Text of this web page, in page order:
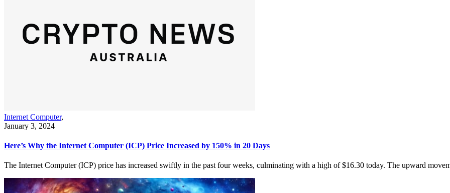
Internet Computer,
January 3, 2024
Here’s Why the Internet Computer (ICP) Price Increased by 150% in 20 Days
The Internet Computer (ICP) price has increased swiftly in the past four weeks, culminating with a high of $16.30 today. The upward